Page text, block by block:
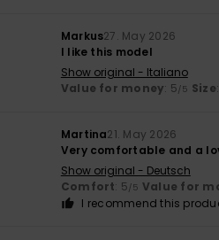
Markus27. May 2026
I like this model
Show original - Italiano
Value for money: 5/5 Size
Martina21. May 2026
Very comfortable and a
Show original - Deutsch
Comfort: 5/5 Value for
I recommend this